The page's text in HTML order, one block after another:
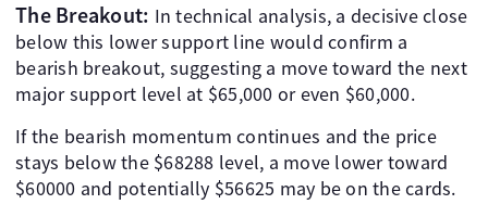
The Breakout: In technical analysis, a decisive close
below this lower support line would confirm a
bearish breakout, suggesting a move toward the next
major support level at $65,000 or even $60,000.
If the bearish momentum continues and the price
stays below the $68288 level, a move lower toward
$60000 and potentially $56625 may be on the cards.